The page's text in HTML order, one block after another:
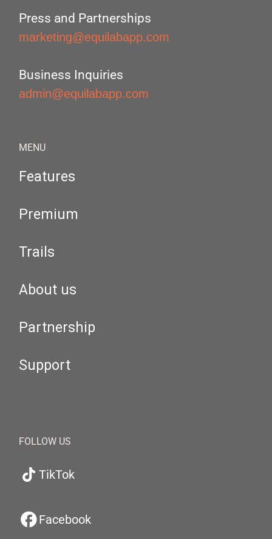
Press and Partnerships
marketing@equilabapp.com
Business Inquiries
admin@equilabapp.com
MENU
Features
Premium
Trails
About us
Partnership
Support
FOLLOW US
TikTok
Facebook